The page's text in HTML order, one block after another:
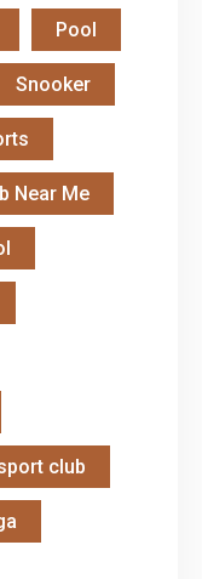
Pool
Snooker
Near Me
club